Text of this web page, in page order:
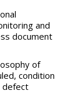
and
document
of
condition
defect